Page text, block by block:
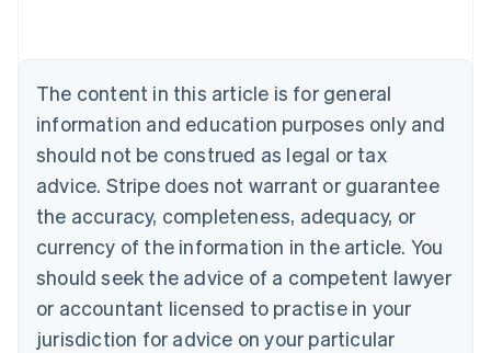
The content in this article is for general
information and education purposes only and
should not be construed as legal or tax
advice. Stripe does not warrant or guarantee
the accuracy, completeness, adequacy, or
currency of the information in the article. You
should seek the advice of a competent lawyer
or accountant licensed to practise in your
jurisdiction for advice on your particular
Canada
English Français
Croatia
English Italiano
Cyprus
Czech Republic
English
Denmark
English
Estonia
English